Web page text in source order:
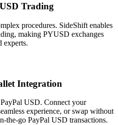
Trading
procedures. SideShift enables
making PYUSD exchanges
experts.
Integration
USD. Connect your
experience, or swap without
the-go PayPal USD transactions.